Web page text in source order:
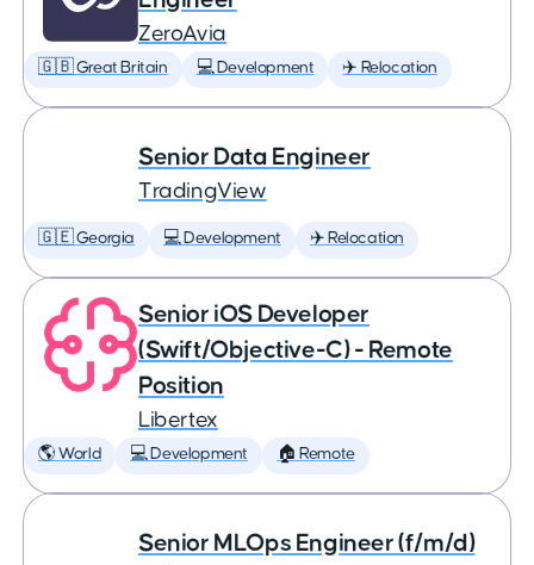
ZeroAvia
🇬🇧 Great Britain 💻 Development ✈️ Relocation
Senior Data Engineer
TradingView
🇬🇪 Georgia 💻 Development ✈️ Relocation
Senior iOS Developer
(Swift/Objective-C) - Remote
Position
Libertex
🌎 World 💻 Development 🏠 Remote
Senior MLOps Engineer (f/m/d)